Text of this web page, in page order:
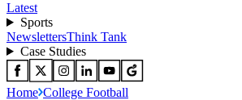
Latest
Sports
NewslettersThink Tank
Case Studies
Home College Football